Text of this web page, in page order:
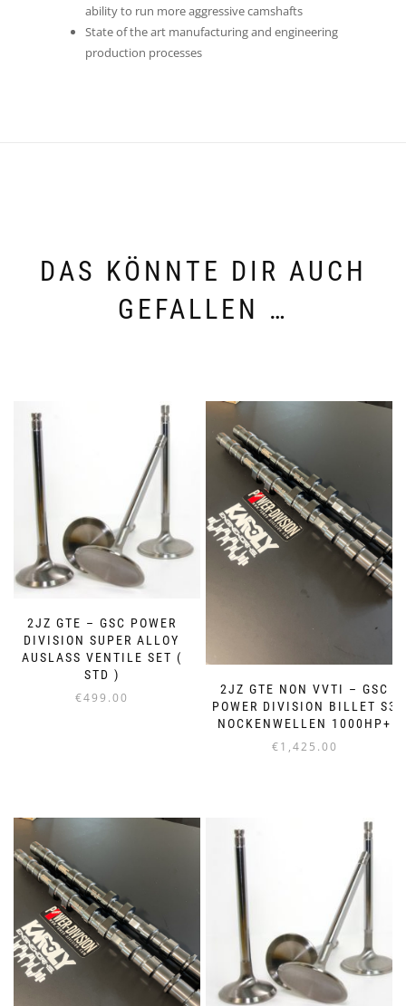
ability to run more aggressive camshafts
State of the art manufacturing and engineering
production processes
DAS KÖNNTE DIR AUCH
GEFALLEN …
2JZ GTE – GSC POWER
DIVISION SUPER ALLOY
AUSLASS VENTILE SET (
STD )
€499.00
2JZ GTE NON VVTI – GSC
POWER DIVISION BILLET S3
NOCKENWELLEN 1000HP+
€1,425.00